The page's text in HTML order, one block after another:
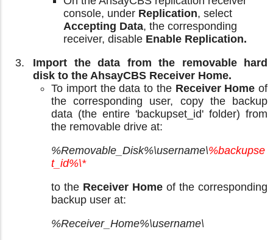
console, under Replication, select
Accepting Data, the corresponding
receiver, disable Enable Replication.
Import the data from the removable hard
disk to the AhsayCBS Receiver Home.
To import the data to the Receiver Home of
the corresponding user, copy the backup
data (the entire 'backupset_id' folder) from
the removable drive at:
%Removable_Disk%\username\%backupse
t_id%\*
to the Receiver Home of the corresponding
backup user at:
%Receiver_Home%\username\